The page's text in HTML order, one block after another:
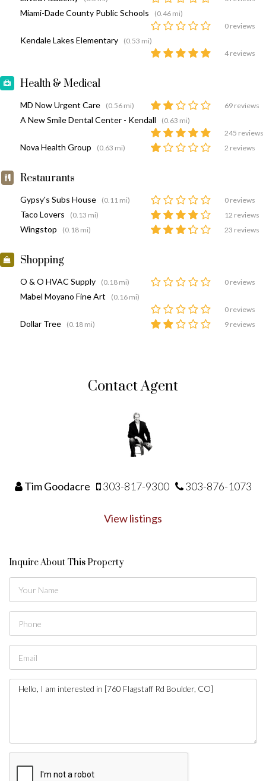
Miami-Dade County Public Schools
(0.46 mi)
0 reviews
Kendale Lakes Elementary
(0.53 mi)
4 reviews
Health & Medical
MD Now Urgent Care (0.56 mi) 69 reviews
A New Smile Dental Center - Kendall
(0.63 mi)
245 reviews
Nova Health Group (0.63 mi) 2 reviews
Restaurants
Gypsy's Subs House (0.11 mi) 0 reviews
Taco Lovers (0.13 mi) 12 reviews
Wingstop (0.18 mi) 23 reviews
Shopping
O & O HVAC Supply (0.18 mi) 0 reviews
Mabel Moyano Fine Art
(0.16 mi)
0 reviews
Dollar Tree (0.18 mi) 9 reviews
Contact Agent
Tim Goodacre 303-817-9300 303-876-1073
View listings
Inquire About This Property